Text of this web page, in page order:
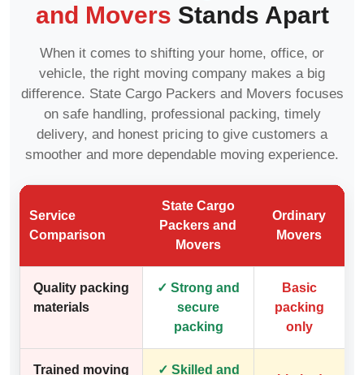
and Movers Stands Apart
When it comes to shifting your home, office, or
vehicle, the right moving company makes a big
difference. State Cargo Packers and Movers focuses
on safe handling, professional packing, timely
delivery, and honest pricing to give customers a
smoother and more dependable moving experience.
Service
Comparison
State Cargo
Packers and
Movers
Ordinary
Movers
Quality packing
materials
✓ Strong and
secure
packing
Basic
packing
only
Trained moving
✓ Skilled and